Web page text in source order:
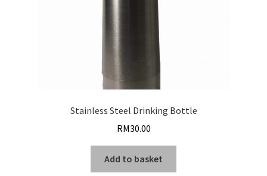
Stainless Steel Drinking Bottle
RM30.00
Add to basket